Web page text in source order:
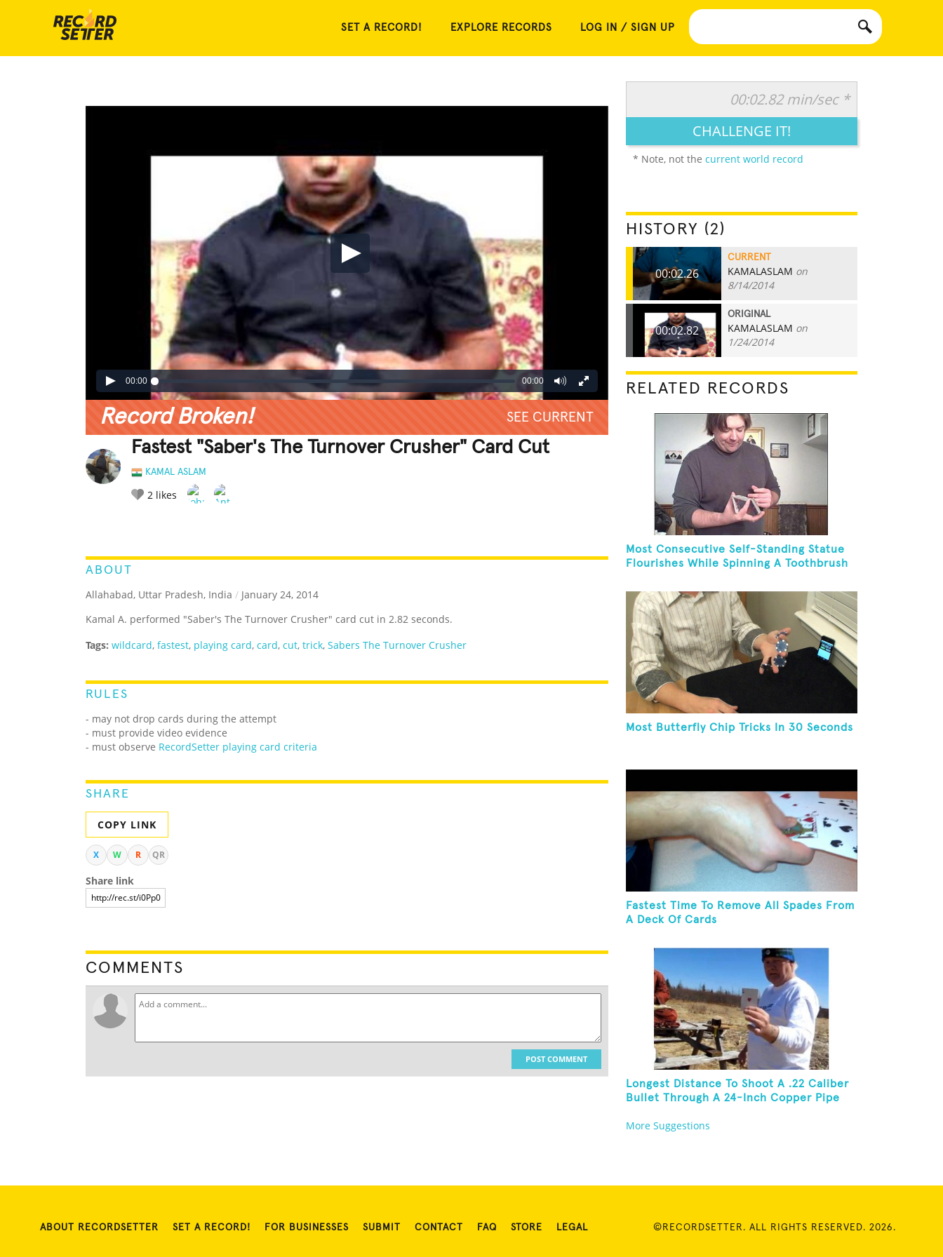
SET A RECORD! EXPLORE RECORDS LOG IN / SIGN UP
00:00 00:00
Record Broken! SEE CURRENT
Fastest "Saber's The Turnover Crusher" Card Cut
KAMAL ASLAM
2 likes
ABOUT
Allahabad, Uttar Pradesh, India / January 24, 2014
Kamal A. performed "Saber's The Turnover Crusher" card cut in 2.82 seconds.
Tags: wildcard, fastest, playing card, card, cut, trick, Sabers The Turnover Crusher
RULES
- may not drop cards during the attempt
- must provide video evidence
- must observe RecordSetter playing card criteria
SHARE
COPY LINK
X W R QR
Share link
COMMENTS
POST COMMENT
00:02.82 min/sec *
CHALLENGE IT!
* Note, not the current world record
HISTORY (2)
00:02.26
CURRENT
KAMALASLAM on
8/14/2014
00:02.82
ORIGINAL
KAMALASLAM on
1/24/2014
RELATED RECORDS
Most Consecutive Self-Standing Statue
Flourishes While Spinning A Toothbrush
Most Butterfly Chip Tricks In 30 Seconds
Fastest Time To Remove All Spades From
A Deck Of Cards
Longest Distance To Shoot A .22 Caliber
Bullet Through A 24-Inch Copper Pipe
More Suggestions
ABOUT RECORDSETTER SET A RECORD! FOR BUSINESSES SUBMIT CONTACT FAQ STORE LEGAL ©RECORDSETTER. ALL RIGHTS RESERVED. 2026.